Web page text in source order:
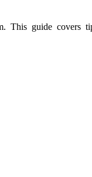
This guide covers